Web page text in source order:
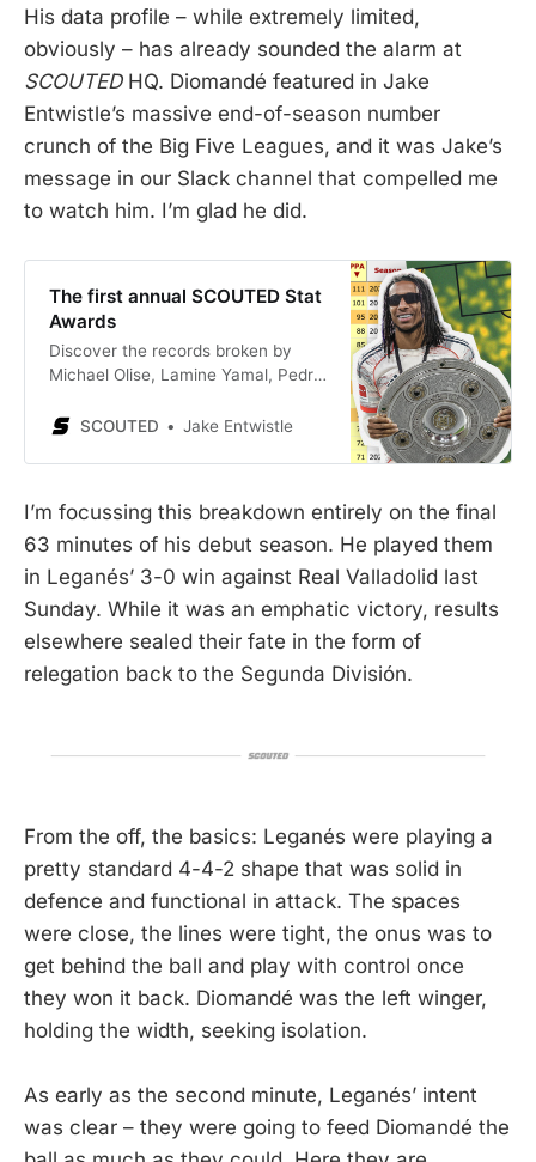
His data profile – while extremely limited,
obviously – has already sounded the alarm at
SCOUTEDHQ. Diomandé featured in Jake
Entwistle’s massive end-of-season number
crunch of the Big Five Leagues, and it was Jake’s
message in our Slack channel that compelled me
to watch him. I’m glad he did.
The first annual SCOUTED Stat
Awards
Discover the records broken by
Michael Olise, Lamine Yamal, Pedri
SCOUTED
Jake Entwistle
I’m focussing this breakdown entirely on the final
63 minutes of his debut season. He played them
in Leganés’ 3-0 win against Real Valladolid last
Sunday. While it was an emphatic victory, results
elsewhere sealed their fate in the form of
relegation back to the Segunda División.
From the off, the basics: Leganés were playing a
pretty standard 4-4-2 shape that was solid in
defence and functional in attack. The spaces
were close, the lines were tight, the onus was to
get behind the ball and play with control once
they won it back. Diomandé was the left winger,
holding the width, seeking isolation.
As early as the second minute, Leganés’ intent
was clear – they were going to feed Diomandé the